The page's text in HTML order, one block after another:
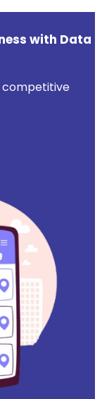
with Data
competitive